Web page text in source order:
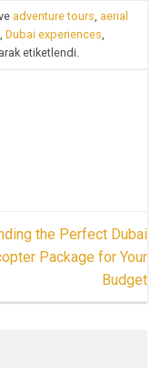
adventure tours aerial
Dubai experiences
etiketlendi.
the Perfect Dubai
Package for Your
Budget